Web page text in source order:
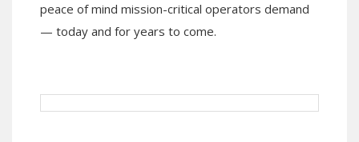
peace of mind mission-critical operators demand
— today and for years to come.